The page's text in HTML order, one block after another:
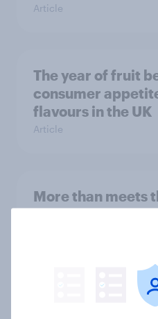
Article
The year of fruit
consumer
flavours in the UK
Article
More than meets the
Britain podcast
Familiarity with